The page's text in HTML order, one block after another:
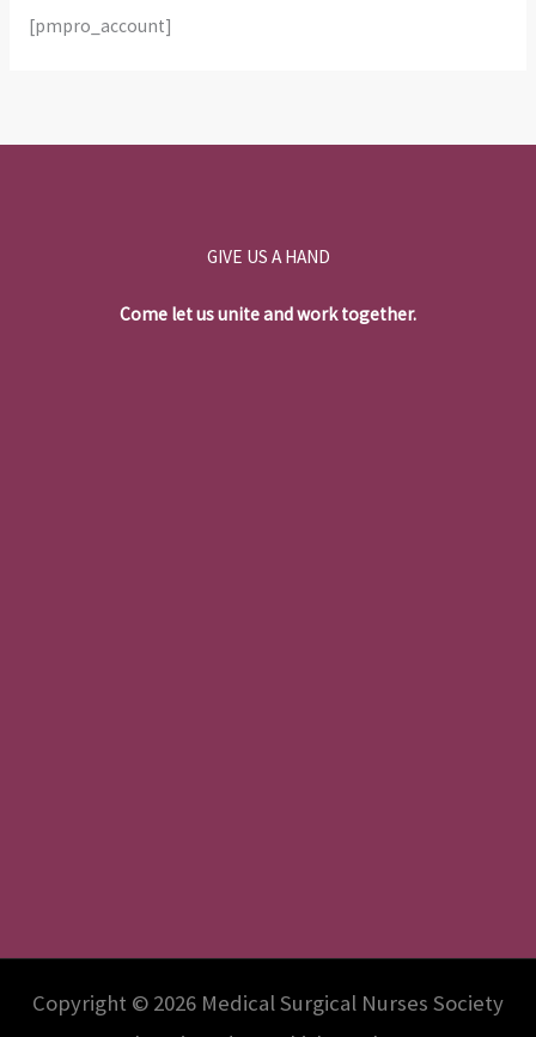
[pmpro_account]
GIVE US A HAND
Come let us unite and work together.
Copyright © 2026 Medical Surgical Nurses Society